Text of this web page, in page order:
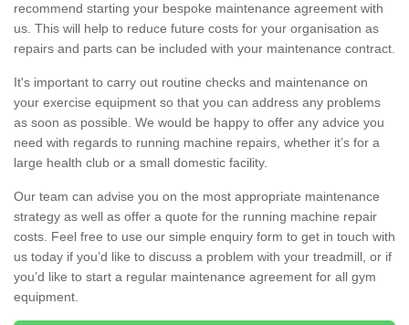
recommend starting your bespoke maintenance agreement with
us. This will help to reduce future costs for your organisation as
repairs and parts can be included with your maintenance contract.
It's important to carry out routine checks and maintenance on
your exercise equipment so that you can address any problems
as soon as possible. We would be happy to offer any advice you
need with regards to running machine repairs, whether it’s for a
large health club or a small domestic facility.
Our team can advise you on the most appropriate maintenance
strategy as well as offer a quote for the running machine repair
costs. Feel free to use our simple enquiry form to get in touch with
us today if you’d like to discuss a problem with your treadmill, or if
you’d like to start a regular maintenance agreement for all gym
equipment.